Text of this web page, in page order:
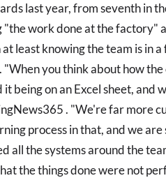
last year, from seventh in
"the work done at the factory"
at least knowing the team is in
"When you think about how
it being on an Excel sheet, and
. "We're far more
process in that, and we
all the systems around the
the things done were not